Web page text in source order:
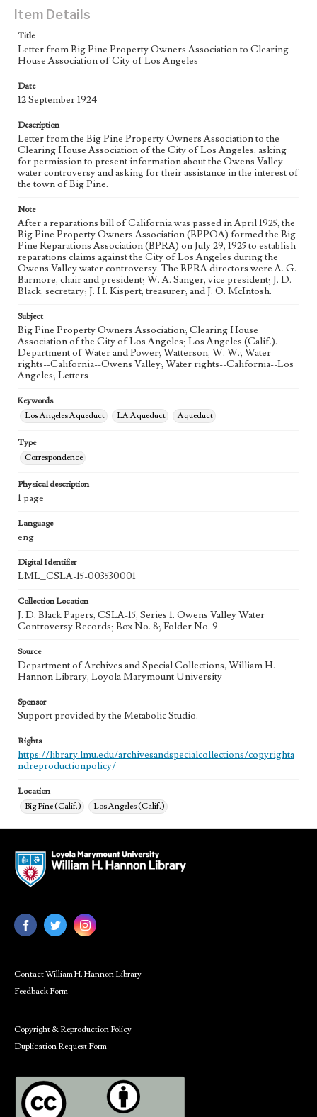
Collection Location
J. D. Black Papers, CSLA-15, Series 1. Owens Valley Water
Controversy Records; Box No. 8; Folder No. 9
Los Angeles Aqueduct
Language
eng
Item Details
Title
Letter from Big Pine Property Owners Association to Clearing
House Association of City of Los Angeles
Date
12 September 1924
Description
Letter from the Big Pine Property Owners Association to the
Clearing House Association of the City of Los Angeles, asking
for permission to present information about the Owens Valley
water controversy and asking for their assistance in the interest of
the town of Big Pine.
Note
After a reparations bill of California was passed in April 1925, the
Big Pine Property Owners Association (BPPOA) formed the Big
Pine Reparations Association (BPRA) on July 29, 1925 to establish
reparations claims against the City of Los Angeles during the
Owens Valley water controversy. The BPRA directors were A. G.
Barmore, chair and president; W. A. Sanger, vice president; J. D.
Black, secretary; J. H. Kispert, treasurer; and J. O. McIntosh.
Subject
Big Pine Property Owners Association; Clearing House
Association of the City of Los Angeles; Los Angeles (Calif.).
Department of Water and Power; Watterson, W. W.; Water
rights--California--Owens Valley; Water rights--California--Los
Angeles; Letters
Keywords
Los Angeles Aqueduct
LA Aqueduct Aqueduct
Type
Correspondence
Physical description
1 page
Language
eng
Digital Identifier
LML_CSLA-15-003530001
Collection Location
J. D. Black Papers, CSLA-15, Series 1. Owens Valley Water
Controversy Records; Box No. 8; Folder No. 9
Source
Department of Archives and Special Collections, William H.
Hannon Library, Loyola Marymount University
Sponsor
Support provided by the Metabolic Studio.
Rights
https://library.lmu.edu/archivesandspecialcollections/copyrighta
ndreproductionpolicy/
Location
Big Pine (Calif.)
Los Angeles (Calif.)
Contact William H. Hannon Library
Feedback Form
Copyright & Reproduction Policy
Duplication Request Form